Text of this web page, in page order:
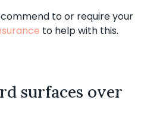
to or require your
to help with this.
surfaces over